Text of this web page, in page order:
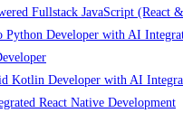
Fullstack JavaScript (React
Python Developer with AI
Kotlin Developer with AI
React Native Development